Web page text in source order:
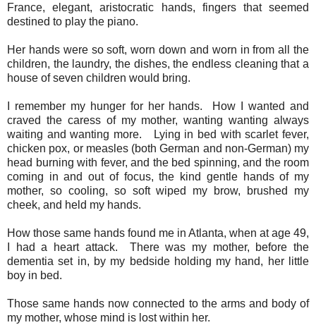
France, elegant, aristocratic hands, fingers that seemed
destined to play the piano.
Her hands were so soft, worn down and worn in from all the
children, the laundry, the dishes, the endless cleaning that a
house of seven children would bring.
I remember my hunger for her hands. How I wanted and
craved the caress of my mother, wanting wanting always
waiting and wanting more. Lying in bed with scarlet fever,
chicken pox, or measles (both German and non-German) my
head burning with fever, and the bed spinning, and the room
coming in and out of focus, the kind gentle hands of my
mother, so cooling, so soft wiped my brow, brushed my
cheek, and held my hands.
How those same hands found me in Atlanta, when at age 49,
I had a heart attack. There was my mother, before the
dementia set in, by my bedside holding my hand, her little
boy in bed.
Those same hands now connected to the arms and body of
my mother, whose mind is lost within her.